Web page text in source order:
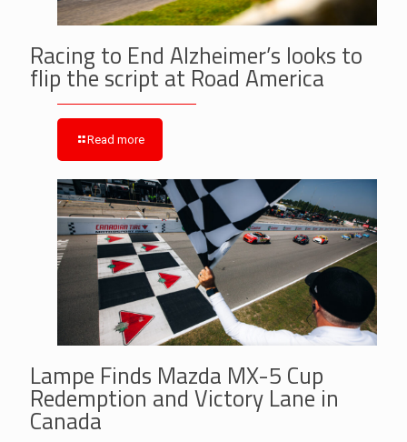
Racing to End Alzheimer’s looks to
flip the script at Road America
Read more
Lampe Finds Mazda MX-5 Cup
Redemption and Victory Lane in
Canada